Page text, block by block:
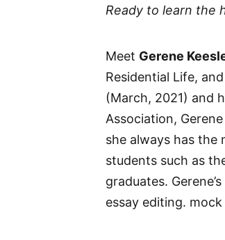
Ready to learn the
Meet Gerene
Residential Life,
(March, 2021) and
Association,
she always has the
students such as
graduates.
essay editing.